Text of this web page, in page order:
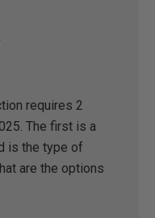
requires 2
The first is a
is the type of
are the options